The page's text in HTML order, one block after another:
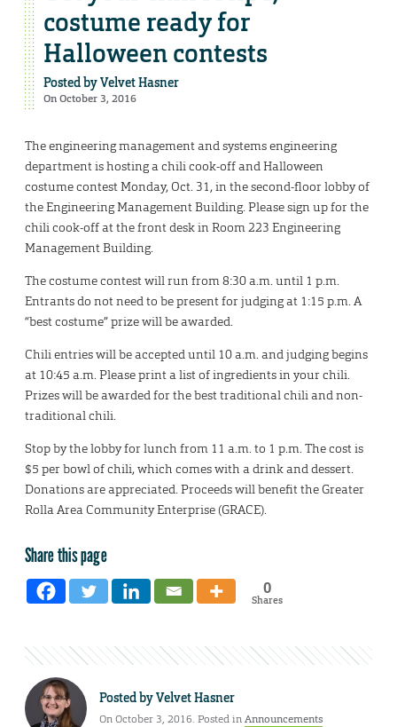
costume ready for
Halloween contests
Posted byVelvet Hasner
On October 3, 2016
The engineering management and systems engineering
department is hosting a chili cook-off and Halloween
costume contest Monday, Oct. 31, in the second-floor lobby of
the Engineering Management Building. Please sign up for the
chili cook-off at the front desk in Room 223 Engineering
Management Building.
The costume contest will run from 8:30 a.m. until 1 p.m.
Entrants do not need to be present for judging at 1:15 p.m. A
“best costume” prize will be awarded.
Chili entries will be accepted until 10 a.m. and judging begins
at 10:45 a.m. Please print a list of ingredients in your chili.
Prizes will be awarded for the best traditional chili and non-
traditional chili.
Stop by the lobby for lunch from 11 a.m. to 1 p.m. The cost is
$5 per bowl of chili, which comes with a drink and dessert.
Donations are appreciated. Proceeds will benefit the Greater
Rolla Area Community Enterprise (GRACE).
Share this page
0
Shares
Posted byVelvet Hasner
On October 3, 2016. Posted inAnnouncements